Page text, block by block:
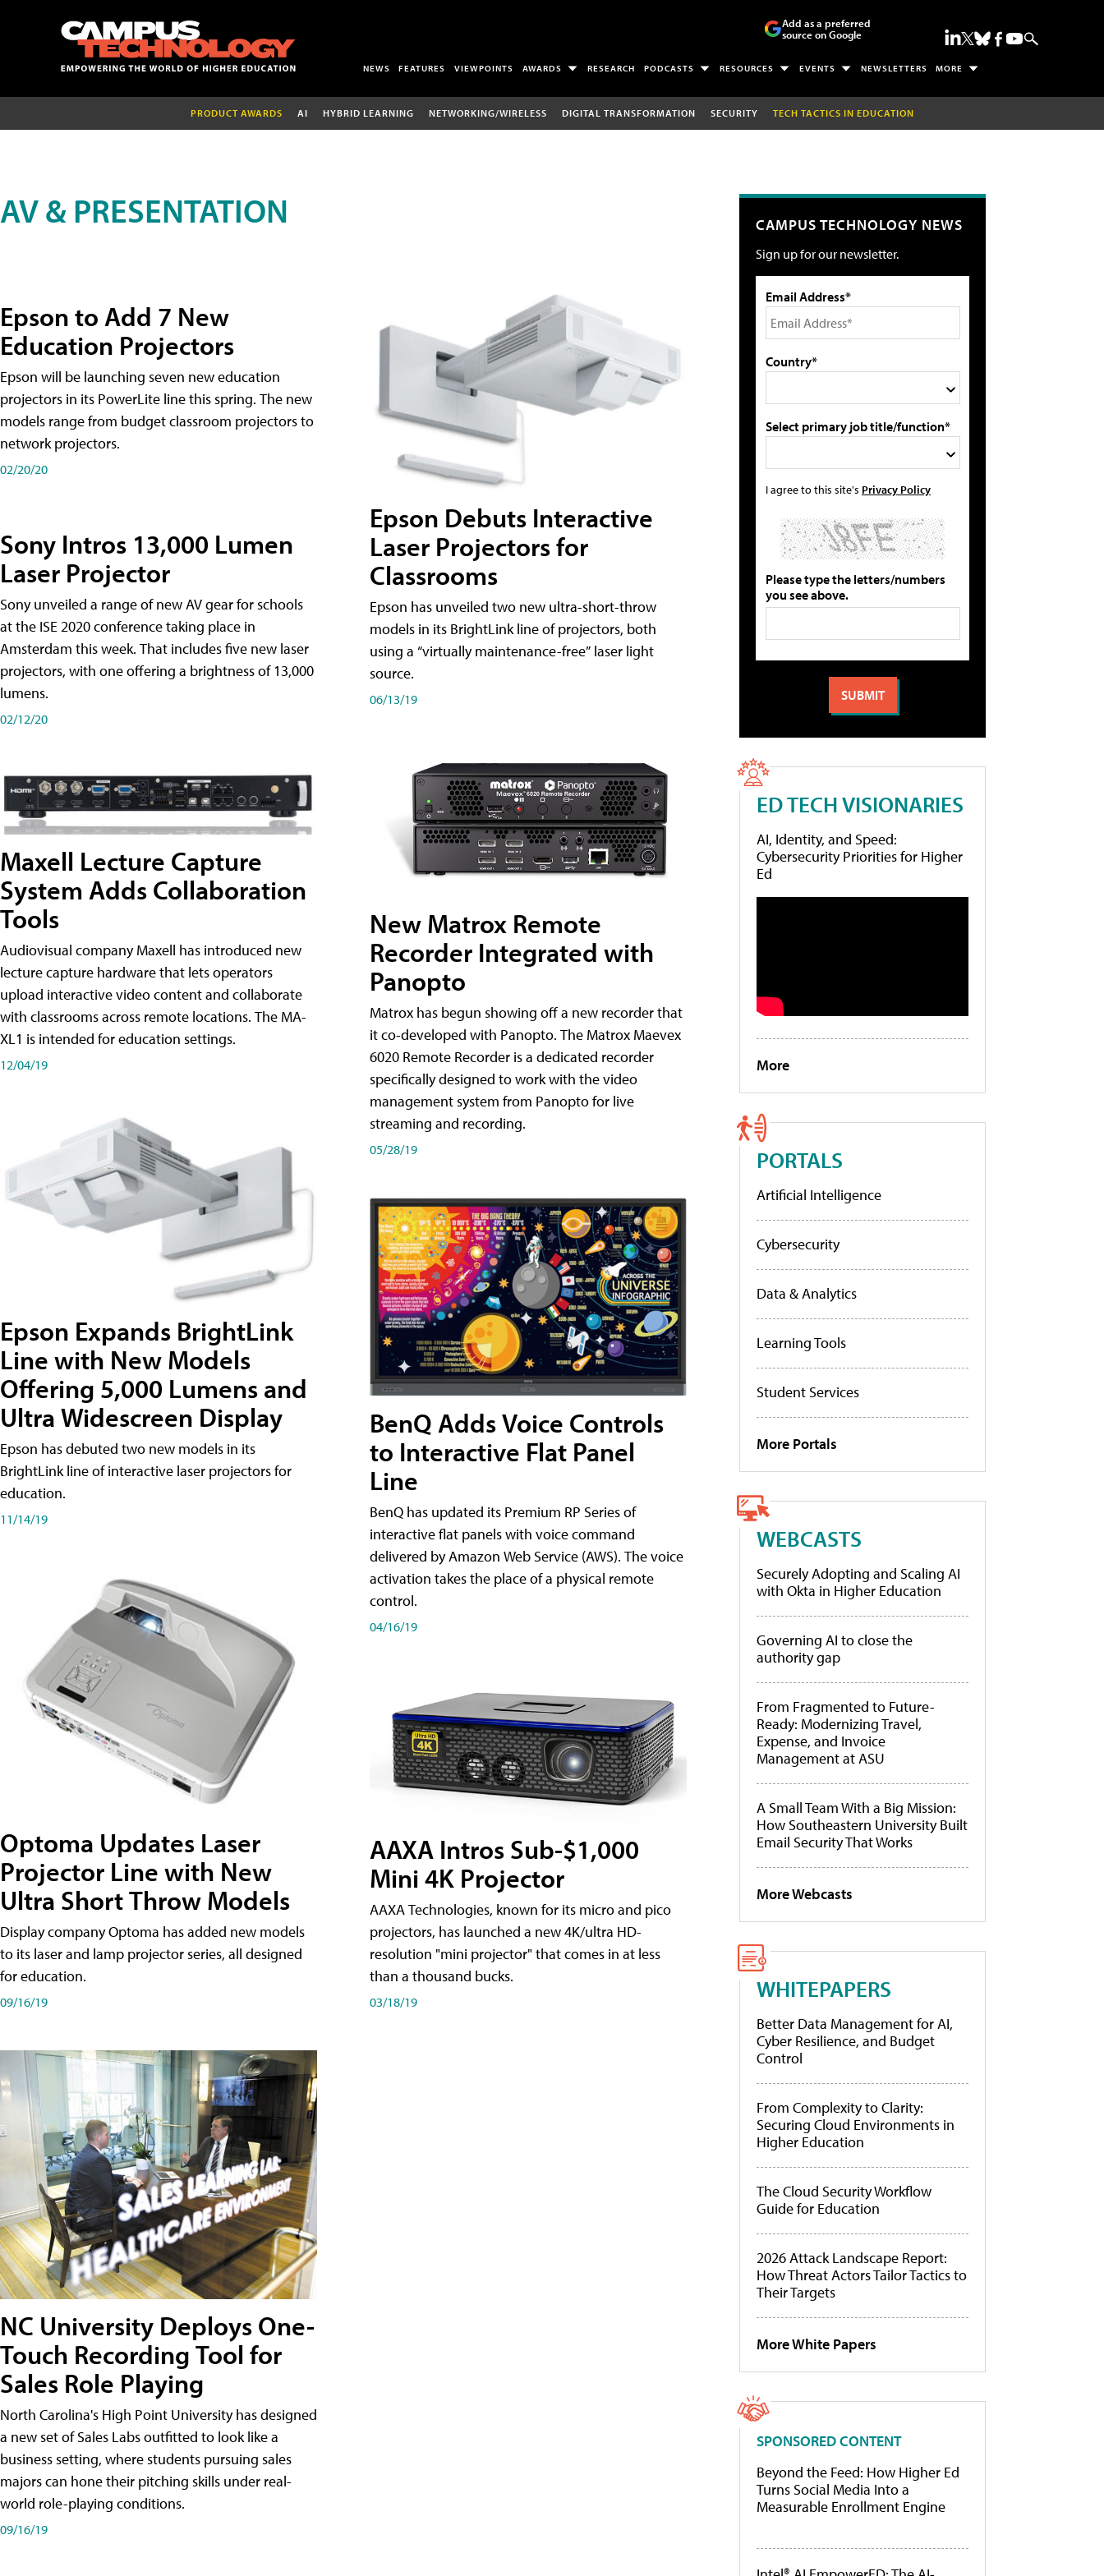
Add as a preferred
source on Google
NEWS FEATURES VIEWPOINTS AWARDS RESEARCH PODCASTS RESOURCES EVENTS NEWSLETTERS MORE
PRODUCT AWARDS AI HYBRID LEARNING NETWORKING/WIRELESS DIGITAL TRANSFORMATION SECURITY TECH TACTICS IN EDUCATION
AV & PRESENTATION
Epson to Add 7 New
Education Projectors
Epson will be launching seven new education
projectors in its PowerLite line this spring. The new
models range from budget classroom projectors to
network projectors.
02/20/20
Sony Intros 13,000 Lumen
Laser Projector
Sony unveiled a range of new AV gear for schools
at the ISE 2020 conference taking place in
Amsterdam this week. That includes five new laser
projectors, with one offering a brightness of 13,000
lumens.
02/12/20
Maxell Lecture Capture
System Adds Collaboration
Tools
Audiovisual company Maxell has introduced new
lecture capture hardware that lets operators
upload interactive video content and collaborate
with classrooms across remote locations. The MA-
XL1 is intended for education settings.
12/04/19
Epson Expands BrightLink
Line with New Models
Offering 5,000 Lumens and
Ultra Widescreen Display
Epson has debuted two new models in its
BrightLink line of interactive laser projectors for
education.
11/14/19
Optoma Updates Laser
Projector Line with New
Ultra Short Throw Models
Display company Optoma has added new models
to its laser and lamp projector series, all designed
for education.
09/16/19
NC University Deploys One-
Touch Recording Tool for
Sales Role Playing
North Carolina's High Point University has designed
a new set of Sales Labs outfitted to look like a
business setting, where students pursuing sales
majors can hone their pitching skills under real-
world role-playing conditions.
09/16/19
Epson Debuts Interactive
Laser Projectors for
Classrooms
Epson has unveiled two new ultra-short-throw
models in its BrightLink line of projectors, both
using a “virtually maintenance-free” laser light
source.
06/13/19
New Matrox Remote
Recorder Integrated with
Panopto
Matrox has begun showing off a new recorder that
it co-developed with Panopto. The Matrox Maevex
6020 Remote Recorder is a dedicated recorder
specifically designed to work with the video
management system from Panopto for live
streaming and recording.
05/28/19
BenQ Adds Voice Controls
to Interactive Flat Panel
Line
BenQ has updated its Premium RP Series of
interactive flat panels with voice command
delivered by Amazon Web Service (AWS). The voice
activation takes the place of a physical remote
control.
04/16/19
AAXA Intros Sub-$1,000
Mini 4K Projector
AAXA Technologies, known for its micro and pico
projectors, has launched a new 4K/ultra HD-
resolution "mini projector" that comes in at less
than a thousand bucks.
03/18/19
CAMPUS TECHNOLOGY NEWS
Sign up for our newsletter.
Email Address*
Country*
Select primary job title/function*
I agree to this site's Privacy Policy
Please type the letters/numbers
you see above.
ED TECH VISIONARIES
AI, Identity, and Speed:
Cybersecurity Priorities for Higher
Ed
More
PORTALS
Artificial Intelligence
Cybersecurity
Data & Analytics
Learning Tools
Student Services
More Portals
WEBCASTS
Securely Adopting and Scaling AI
with Okta in Higher Education
Governing AI to close the
authority gap
From Fragmented to Future-
Ready: Modernizing Travel,
Expense, and Invoice
Management at ASU
A Small Team With a Big Mission:
How Southeastern University Built
Email Security That Works
More Webcasts
WHITEPAPERS
Better Data Management for AI,
Cyber Resilience, and Budget
Control
From Complexity to Clarity:
Securing Cloud Environments in
Higher Education
The Cloud Security Workflow
Guide for Education
2026 Attack Landscape Report:
How Threat Actors Tailor Tactics to
Their Targets
More White Papers
SPONSORED CONTENT
Beyond the Feed: How Higher Ed
Turns Social Media Into a
Measurable Enrollment Engine